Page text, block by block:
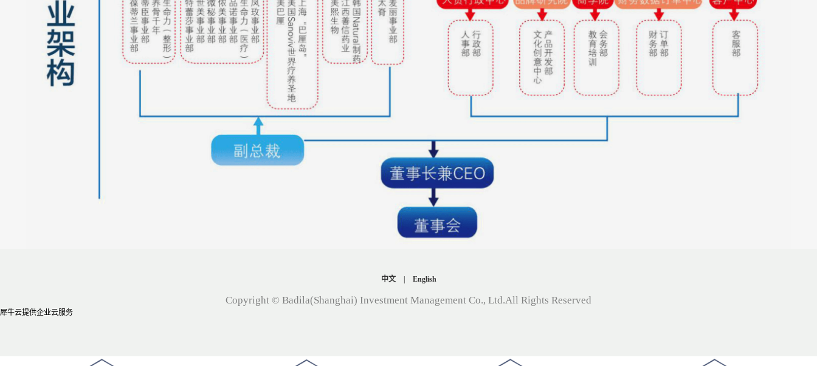
中文 English
Copyright © Badila(Shanghai) Investment Management Co., Ltd.All Rights Reserved
犀牛云提供企业云服务